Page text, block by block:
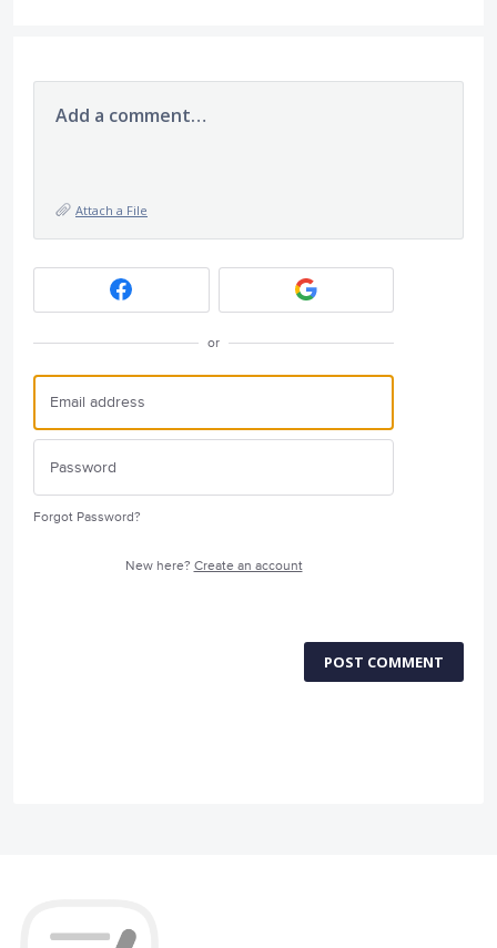
Add a comment…
Attach a File
or
Forgot Password?
New here? Create an account
POST COMMENT